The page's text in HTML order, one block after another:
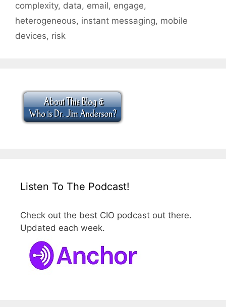
complexity, data, email, engage,
heterogeneous, instant messaging, mobile
devices, risk
Listen To The Podcast!
Check out the best CIO podcast out there.
Updated each week.